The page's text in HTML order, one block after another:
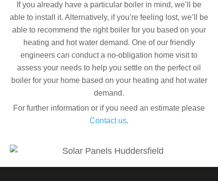
If you already have a particular boiler in mind, we’ll be
able to install it. Alternatively, if you’re feeling lost, we’ll be
able to recommend the right boiler for you based on your
heating and hot water demand. One of our friendly
engineers can conduct a no-obligation home visit to
assess your needs to help you settle on the perfect oil
boiler for your home based on your heating and hot water
demand.
For further information or if you need an estimate please
Contact us.